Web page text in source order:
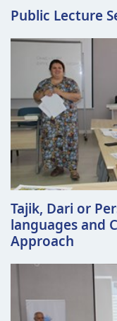
Public Lecture
Tajik, Dari or
languages and
Approach